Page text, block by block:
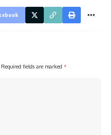
Required fields are marked *